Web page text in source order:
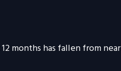
has fallen from